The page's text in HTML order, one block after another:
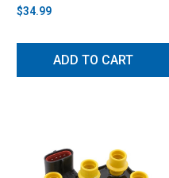
$34.99
ADD TO CART